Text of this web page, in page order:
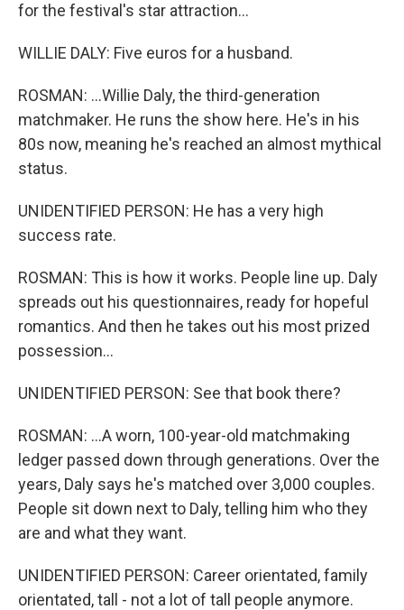
for the festival's star attraction...
WILLIE DALY: Five euros for a husband.
ROSMAN: ...Willie Daly, the third-generation
matchmaker. He runs the show here. He's in his
80s now, meaning he's reached an almost mythical
status.
UNIDENTIFIED PERSON: He has a very high
success rate.
ROSMAN: This is how it works. People line up. Daly
spreads out his questionnaires, ready for hopeful
romantics. And then he takes out his most prized
possession...
UNIDENTIFIED PERSON: See that book there?
ROSMAN: ...A worn, 100-year-old matchmaking
ledger passed down through generations. Over the
years, Daly says he's matched over 3,000 couples.
People sit down next to Daly, telling him who they
are and what they want.
UNIDENTIFIED PERSON: Career orientated, family
orientated, tall - not a lot of tall people anymore.